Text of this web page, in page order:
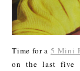
Time for a 5 Mini
on the last five